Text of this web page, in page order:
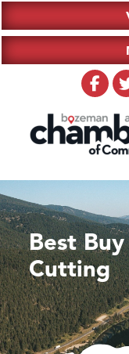
Best
Cutting